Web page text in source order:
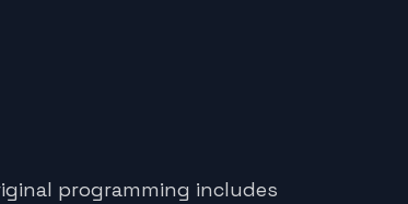
programming includes